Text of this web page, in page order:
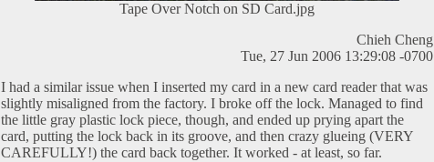
Tape Over Notch on SD Card.jpg
Chieh Cheng
Tue, 27 Jun 2006 13:29:08 -0700
I had a similar issue when I inserted my card in a new card reader that was
slightly misaligned from the factory. I broke off the lock. Managed to find
the little gray plastic lock piece, though, and ended up prying apart the
card, putting the lock back in its groove, and then crazy glueing (VERY
CAREFULLY!) the card back together. It worked - at least, so far.